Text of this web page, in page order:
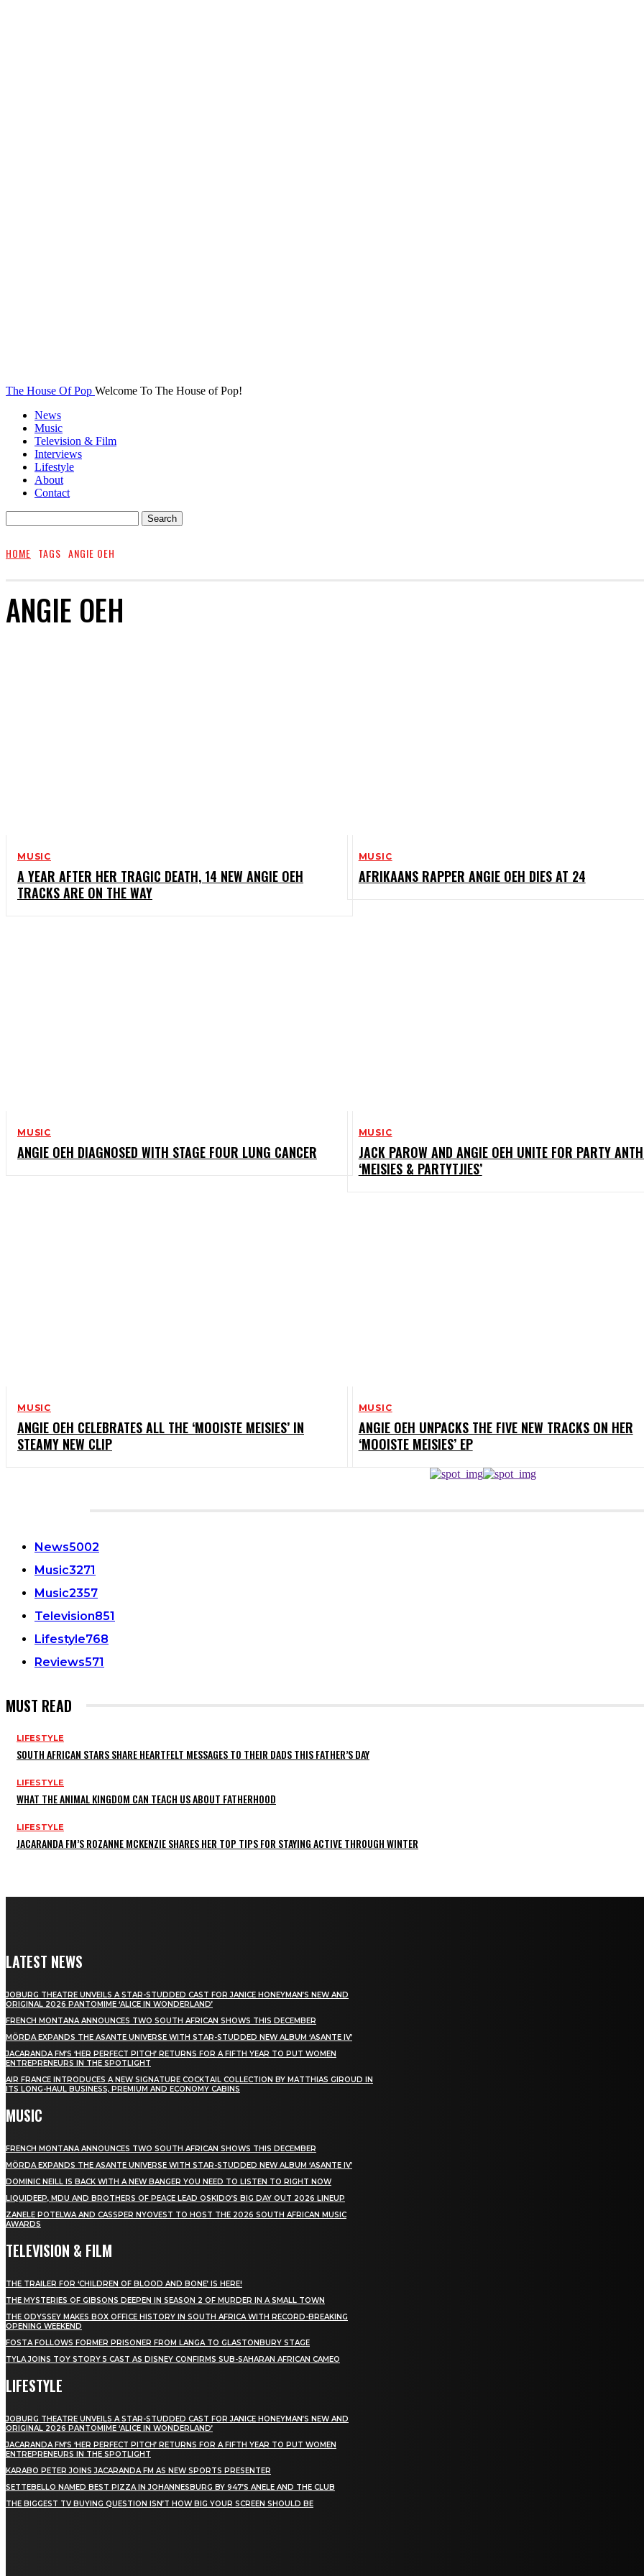
The House Of Pop Welcome To The House of Pop!
News
Music
Television & Film
Interviews
Lifestyle
About
Contact
HOME TAGS ANGIE OEH
ANGIE OEH
MUSIC
A YEAR AFTER HER TRAGIC DEATH, 14 NEW ANGIE OEH
TRACKS ARE ON THE WAY
MUSIC
AFRIKAANS RAPPER ANGIE OEH DIES AT 24
MUSIC
ANGIE OEH DIAGNOSED WITH STAGE FOUR LUNG CANCER
MUSIC
JACK PAROW AND ANGIE OEH UNITE FOR PARTY
‘MEISIES & PARTYTJIES’
MUSIC
ANGIE OEH CELEBRATES ALL THE ‘MOOISTE MEISIES’ IN
STEAMY NEW CLIP
MUSIC
ANGIE OEH UNPACKS THE FIVE NEW TRACKS ON HER
‘MOOISTE MEISIES’ EP
News5002
Music3271
Music2357
Television851
Lifestyle768
Reviews571
MUST READ
LIFESTYLE
SOUTH AFRICAN STARS SHARE HEARTFELT MESSAGES TO THEIR DADS THIS FATHER’S DAY
LIFESTYLE
WHAT THE ANIMAL KINGDOM CAN TEACH US ABOUT FATHERHOOD
LIFESTYLE
JACARANDA FM’S ROZANNE MCKENZIE SHARES HER TOP TIPS FOR STAYING ACTIVE THROUGH WINTER
LATEST NEWS
JOBURG THEATRE UNVEILS A STAR-STUDDED CAST FOR JANICE HONEYMAN’S NEW AND
ORIGINAL 2026 PANTOMIME ‘ALICE IN WONDERLAND’
FRENCH MONTANA ANNOUNCES TWO SOUTH AFRICAN SHOWS THIS DECEMBER
MÖRDA EXPANDS THE ASANTE UNIVERSE WITH STAR-STUDDED NEW ALBUM ‘ASANTE IV’
JACARANDA FM’S ‘HER PERFECT PITCH’ RETURNS FOR A FIFTH YEAR TO PUT WOMEN
ENTREPRENEURS IN THE SPOTLIGHT
AIR FRANCE INTRODUCES A NEW SIGNATURE COCKTAIL COLLECTION BY MATTHIAS GIROUD IN
ITS LONG-HAUL BUSINESS, PREMIUM AND ECONOMY CABINS
MUSIC
FRENCH MONTANA ANNOUNCES TWO SOUTH AFRICAN SHOWS THIS DECEMBER
MÖRDA EXPANDS THE ASANTE UNIVERSE WITH STAR-STUDDED NEW ALBUM ‘ASANTE IV’
DOMINIC NEILL IS BACK WITH A NEW BANGER YOU NEED TO LISTEN TO RIGHT NOW
LIQUIDEEP, MDU AND BROTHERS OF PEACE LEAD OSKIDO’S BIG DAY OUT 2026 LINEUP
ZANELE POTELWA AND CASSPER NYOVEST TO HOST THE 2026 SOUTH AFRICAN MUSIC
AWARDS
TELEVISION & FILM
THE TRAILER FOR ‘CHILDREN OF BLOOD AND BONE’ IS HERE!
THE MYSTERIES OF GIBSONS DEEPEN IN SEASON 2 OF MURDER IN A SMALL TOWN
THE ODYSSEY MAKES BOX OFFICE HISTORY IN SOUTH AFRICA WITH RECORD-BREAKING
OPENING WEEKEND
FOSTA FOLLOWS FORMER PRISONER FROM LANGA TO GLASTONBURY STAGE
TYLA JOINS TOY STORY 5 CAST AS DISNEY CONFIRMS SUB-SAHARAN AFRICAN CAMEO
LIFESTYLE
JOBURG THEATRE UNVEILS A STAR-STUDDED CAST FOR JANICE HONEYMAN’S NEW AND
ORIGINAL 2026 PANTOMIME ‘ALICE IN WONDERLAND’
JACARANDA FM’S ‘HER PERFECT PITCH’ RETURNS FOR A FIFTH YEAR TO PUT WOMEN
ENTREPRENEURS IN THE SPOTLIGHT
KARABO PETER JOINS JACARANDA FM AS NEW SPORTS PRESENTER
SETTEBELLO NAMED BEST PIZZA IN JOHANNESBURG BY 947’S ANELE AND THE CLUB
THE BIGGEST TV BUYING QUESTION ISN’T HOW BIG YOUR SCREEN SHOULD BE